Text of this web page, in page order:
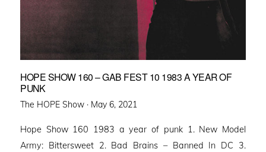
HOPE SHOW 160 – GAB FEST 10 1983 A YEAR OF
PUNK
The HOPE Show · Posted
May 6, 2021
Hope Show 160 1983 a year of punk 1. New Model
Army: Bittersweet 2. Bad Brains – Banned In DC 3.